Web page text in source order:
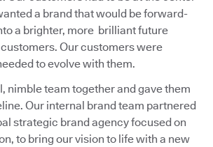
a brand that would be forward-
a brighter, more brilliant future
Our customers were
to evolve with them.
nimble team together and gave them
Our internal brand team partnered
strategic brand agency focused on
to bring our vision to life with a new